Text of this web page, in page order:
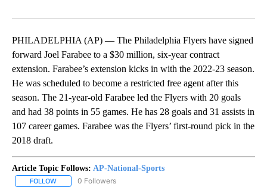
PHILADELPHIA (AP) — The Philadelphia Flyers have signed
forward Joel Farabee to a $30 million, six-year contract
extension. Farabee’s extension kicks in with the 2022-23 season.
He was scheduled to become a restricted free agent after this
season. The 21-year-old Farabee led the Flyers with 20 goals
and had 38 points in 55 games. He has 28 goals and 31 assists in
107 career games. Farabee was the Flyers’ first-round pick in the
2018 draft.
Article Topic Follows: AP-National-Sports
FOLLOW FOLLOW "AP-NATIONAL-SPORTS" TO RECEIVE NOTIFICATIONS
0 Followers